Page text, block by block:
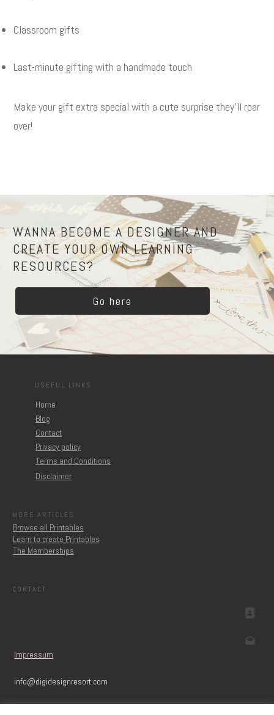
Classroom gifts
Last-minute gifting with a handmade touch
Make your gift extra special with a cute surprise they’ll roar
over!
WANNA BECOME A DESIGNER AND
CREATE YOUR OWN LEARNING
RESOURCES?
Go here
USEFUL LINKS
Home
Blog
Contact
Privacy policy
Terms and Conditions
Disclaimer
MORE ARTICLES
Browse all Printables
Learn to create Printables
The Memberships
CONTACT
Impressum
info@digidesignresort.com